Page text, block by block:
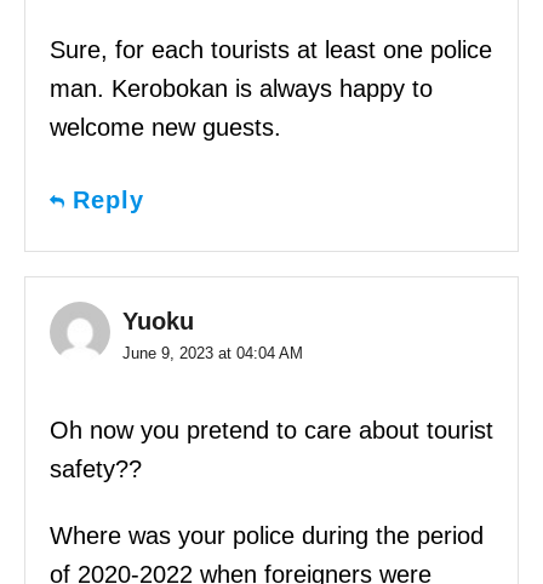
Sure, for each tourists at least one police
man. Kerobokan is always happy to
welcome new guests.
Reply
Yuoku
June 9, 2023 at 04:04 AM
Oh now you pretend to care about tourist
safety??
Where was your police during the period
of 2020-2022 when foreigners were